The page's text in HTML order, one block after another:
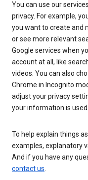
You can use our
privacy. For example,
you want to create and
or see more relevant
Google services when
account at all, like
videos. You can also
Chrome in Incognito
adjust your privacy
your information is used.
To help explain things
examples, explanatory
And if you have any
contact us.